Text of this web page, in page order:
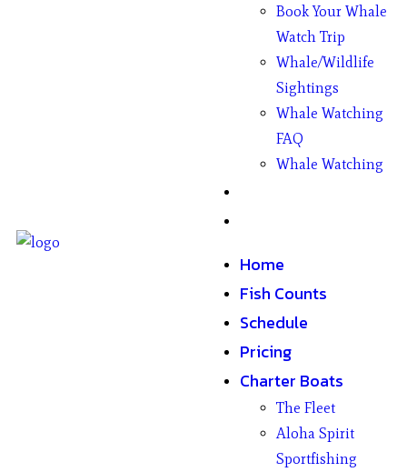
Book Your Whale
Watch Trip
Whale/Wildlife
Sightings
Whale Watching
FAQ
Whale Watching
Home
Fish Counts
Schedule
Pricing
Charter Boats
The Fleet
Aloha Spirit
Sportfishing